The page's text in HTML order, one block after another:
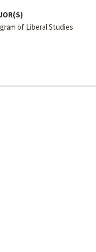
of Liberal Studies